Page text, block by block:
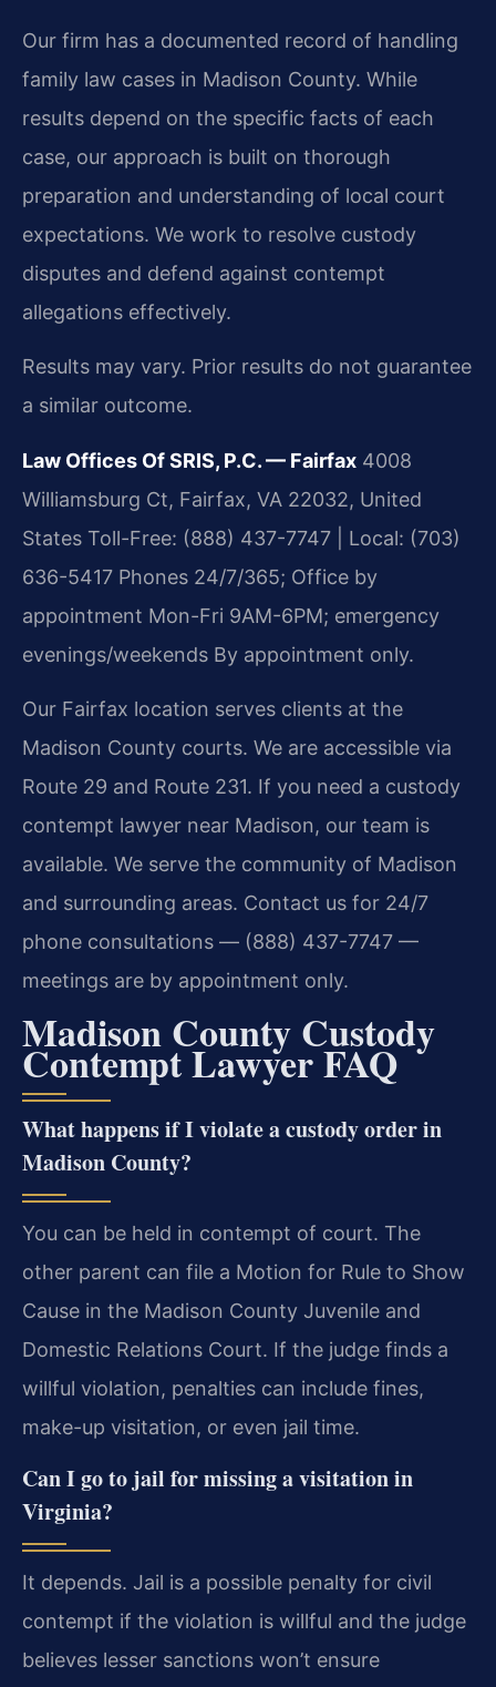
Our firm has a documented record of handling
family law cases in Madison County. While
results depend on the specific facts of each
case, our approach is built on thorough
preparation and understanding of local court
expectations. We work to resolve custody
disputes and defend against contempt
allegations effectively.
Results may vary. Prior results do not guarantee
a similar outcome.
Law Offices Of SRIS, P.C. — Fairfax 4008
Williamsburg Ct, Fairfax, VA 22032, United
States Toll-Free: (888) 437-7747 | Local: (703)
636-5417 Phones 24/7/365; Office by
appointment Mon-Fri 9AM-6PM; emergency
evenings/weekends By appointment only.
Our Fairfax location serves clients at the
Madison County courts. We are accessible via
Route 29 and Route 231. If you need a custody
contempt lawyer near Madison, our team is
available. We serve the community of Madison
and surrounding areas. Contact us for 24/7
phone consultations — (888) 437-7747 —
meetings are by appointment only.
Madison County Custody
Contempt Lawyer FAQ
What happens if I violate a custody order in
Madison County?
You can be held in contempt of court. The
other parent can file a Motion for Rule to Show
Cause in the Madison County Juvenile and
Domestic Relations Court. If the judge finds a
willful violation, penalties can include fines,
make-up visitation, or even jail time.
Can I go to jail for missing a visitation in
Virginia?
It depends. Jail is a possible penalty for civil
contempt if the violation is willful and the judge
believes lesser sanctions won’t ensure